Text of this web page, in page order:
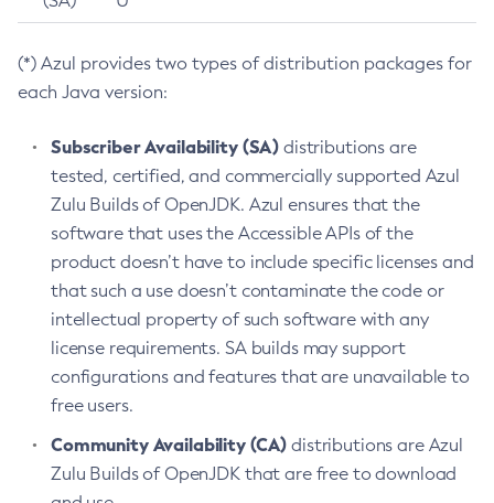
(*) Azul provides two types of distribution packages for
each Java version:
Subscriber Availability (SA) distributions are
tested, certified, and commercially supported Azul
Zulu Builds of OpenJDK. Azul ensures that the
software that uses the Accessible APIs of the
product doesn’t have to include specific licenses and
that such a use doesn’t contaminate the code or
intellectual property of such software with any
license requirements. SA builds may support
configurations and features that are unavailable to
free users.
Community Availability (CA) distributions are Azul
Zulu Builds of OpenJDK that are free to download